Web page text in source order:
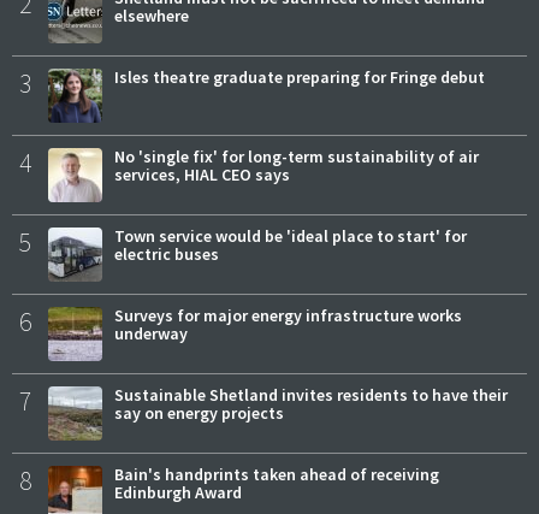
elsewhere
3 Isles theatre graduate preparing for Fringe debut
4
No 'single fix' for long-term sustainability of air
services, HIAL CEO says
5
Town service would be 'ideal place to start' for
electric buses
6
Surveys for major energy infrastructure works
underway
7
Sustainable Shetland invites residents to have their
say on energy projects
8
Bain's handprints taken ahead of receiving
Edinburgh Award